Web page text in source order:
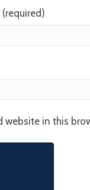
website in this